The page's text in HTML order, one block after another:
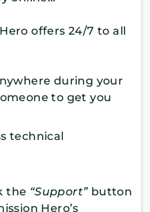
offers 24/7 to all
during your
to get you
technical
the “Support”button
Hero’s